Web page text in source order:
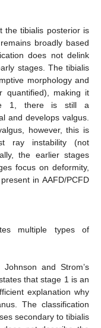
the tibialis posterior is
broadly based
does not delink
stages. The tibialis
morphology and
quantified), making it
1, there is still a
and develops valgus.
however, this is
ray instability (not
the earlier stages
focus on deformity,
in AAFD/PCFD
multiple types of
and Strom’s
that stage 1 is an
explanation why
The classification
secondary to tibialis